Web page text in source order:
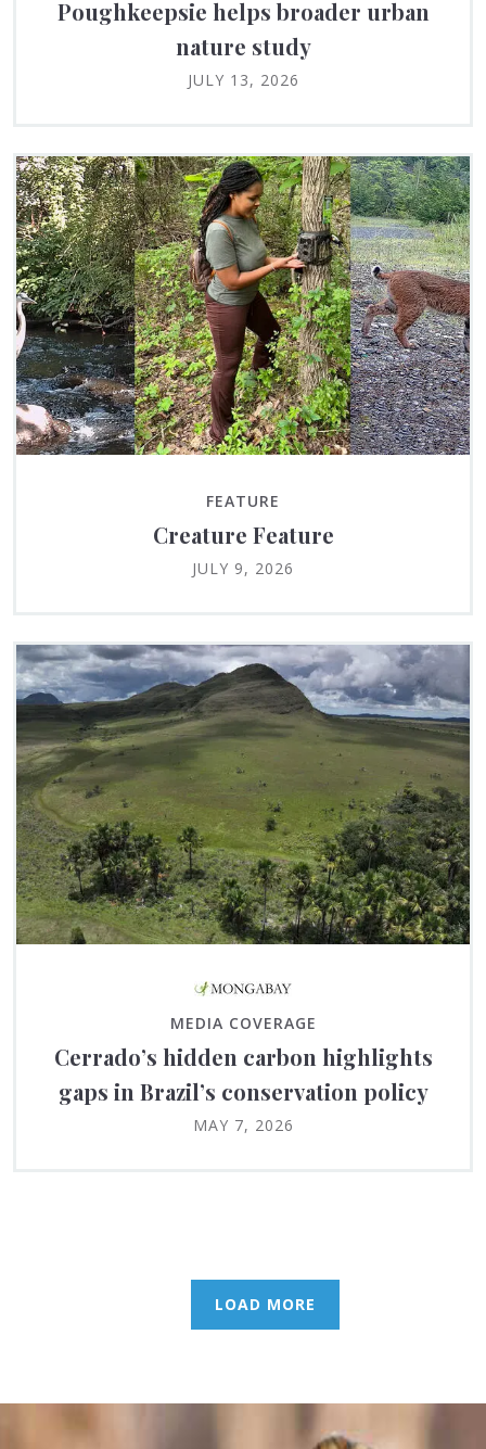
Poughkeepsie helps broader urban
nature study
JULY 13, 2026
FEATURE
Creature Feature
JULY 9, 2026
MEDIA COVERAGE
Cerrado’s hidden carbon highlights
gaps in Brazil’s conservation policy
MAY 7, 2026
LOAD MORE